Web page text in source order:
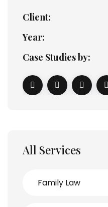
Client:
Year:
Case Studies by:
All Services
Family Law